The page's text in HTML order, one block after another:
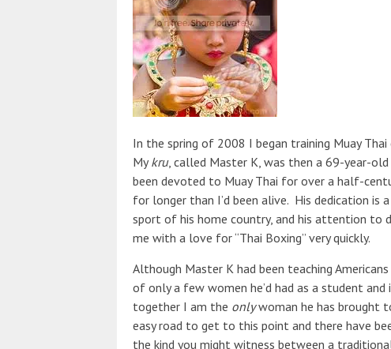
In the spring of 2008 I began training Muay
Mykru, called Master K, was then a 69-year-
been devoted to Muay Thai for over a half-
for longer than I’d been alive. His dedication
sport of his home country, and his attention to
me with a love for “Thai Boxing” very quickly.
Although Master K had been teaching
of only a few women he’d had as a student
together I am the onlywoman he has brought
easy road to get to this point and there have
the kind you might witness between a